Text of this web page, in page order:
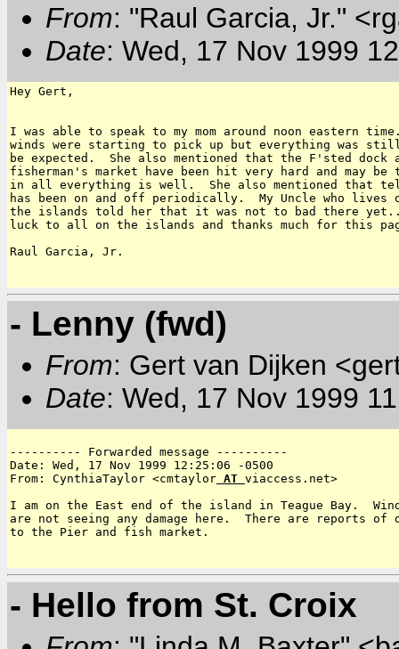
From: "Raul Garcia, Jr."
Date: Wed, 17 Nov 1999
Hey Gert,
I was able to speak to my mom around noon eastern
winds were starting to pick up but everything was still
be expected.  She also mentioned that the F'sted dock
fisherman's market have been hit very hard and may
in all everything is well.  She also mentioned that
has been on and off periodically.  My Uncle who lives
the islands told her that it was not to bad there
luck to all on the islands and thanks much for this
Raul Garcia, Jr.
- Lenny (fwd)
From: Gert van Dijken
Date: Wed, 17 Nov 1999
---------- Forwarded message ----------
Date: Wed, 17 Nov 1999 12:25:06 -0500
From: CynthiaTaylor <cmtaylor AT viaccess.net>
I am on the East end of the island in Teague Bay.
are not seeing any damage here.  There are reports of
to the Pier and fish market.
- Hello from St. Croix